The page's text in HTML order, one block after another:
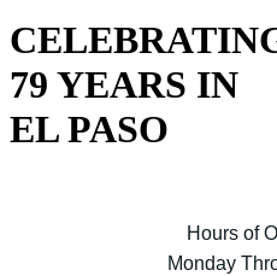
79 YEARS IN
EL PASO
Hours of
Monday